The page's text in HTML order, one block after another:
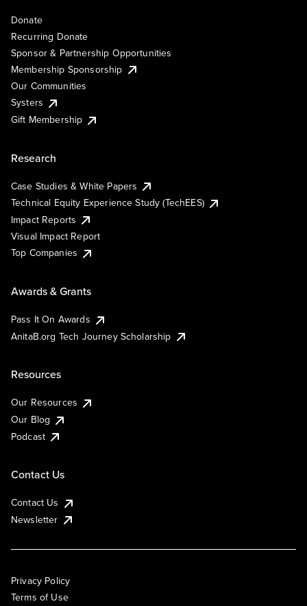
Donate
Recurring Donate
Sponsor & Partnership Opportunities
Membership Sponsorship
Our Communities
Systers
Gift Membership
Research
Case Studies & White Papers
Technical Equity Experience Study (TechEES)
Impact Reports
Visual Impact Report
Top Companies
Awards & Grants
Pass It On Awards
AnitaB.org Tech Journey Scholarship
Resources
Our Resources
Our Blog
Podcast
Contact Us
Contact Us
Newsletter
Privacy Policy
Terms of Use